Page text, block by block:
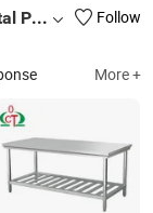
Shangdong Boxing Changtai Environmental Protection Technology Co., Ltd.
Follow
More +